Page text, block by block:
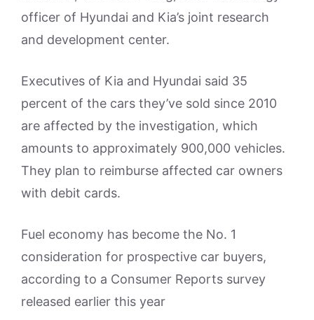
officer of Hyundai and Kia’s joint research
and development center.
Executives of Kia and Hyundai said 35
percent of the cars they’ve sold since 2010
are affected by the investigation, which
amounts to approximately 900,000 vehicles.
They plan to reimburse affected car owners
with debit cards.
Fuel economy has become the No. 1
consideration for prospective car buyers,
according to a Consumer Reports survey
released earlier this year